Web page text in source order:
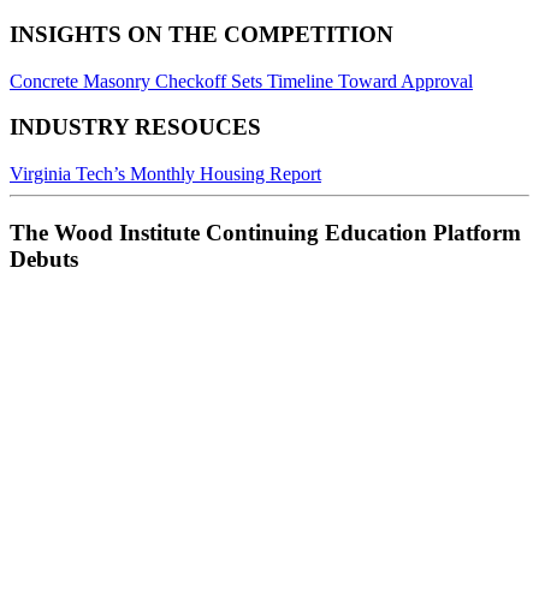
INSIGHTS ON THE COMPETITION
Concrete Masonry Checkoff Sets Timeline Toward Approval
INDUSTRY RESOUCES
Virginia Tech’s Monthly Housing Report
The Wood Institute Continuing Education Platform
Debuts